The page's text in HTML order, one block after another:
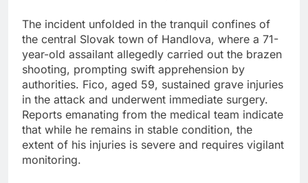
The incident unfolded in the tranquil confines of
the central Slovak town of Handlova, where a 71-
year-old assailant allegedly carried out the brazen
shooting, prompting swift apprehension by
authorities. Fico, aged 59, sustained grave injuries
in the attack and underwent immediate surgery.
Reports emanating from the medical team indicate
that while he remains in stable condition, the
extent of his injuries is severe and requires vigilant
monitoring.